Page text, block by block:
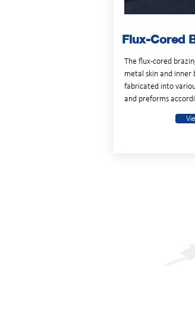
Flux-Cored
The flux-cored
metal skin and inner
fabricated into
and preforms